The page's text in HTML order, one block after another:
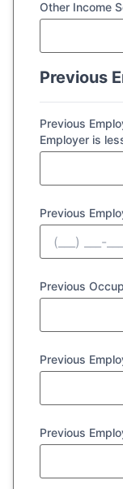
Other Income
Previous
Previous
Employer is
Previous
Previous
Previous
Previous